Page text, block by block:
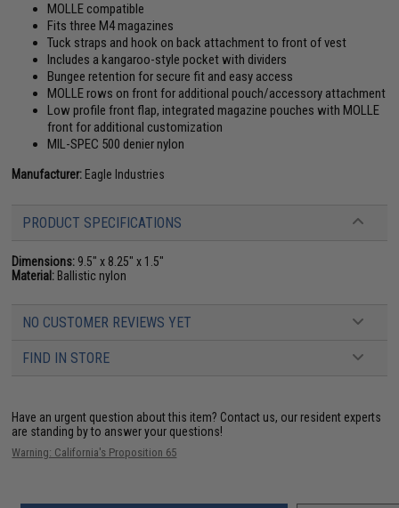
MOLLE compatible
Fits three M4 magazines
Tuck straps and hook on back attachment to front of vest
Includes a kangaroo-style pocket with dividers
Bungee retention for secure fit and easy access
MOLLE rows on front for additional pouch/accessory attachment
Low profile front flap, integrated magazine pouches with MOLLE
front for additional customization
MIL-SPEC 500 denier nylon
Manufacturer: Eagle Industries
PRODUCT SPECIFICATIONS
Dimensions: 9.5" x 8.25" x 1.5"
Material: Ballistic nylon
NO CUSTOMER REVIEWS YET
FIND IN STORE
Have an urgent question about this item? Contact us, our resident experts
are standing by to answer your questions!
Warning: California's Proposition 65